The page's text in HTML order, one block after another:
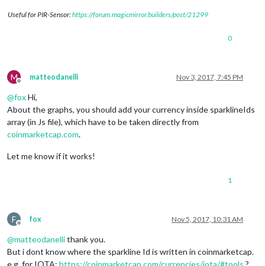
Useful for PIR-Sensor:https://forum.magicmirror.builders/post/21299
0
M
Offline
matteodanelli Nov 3, 2017, 7:45 PM
@foxHi,
About the graphs, you should add your currency inside sparklineIds
array (in Js file), which have to be taken directly from
coinmarketcap.com.
Let me know if it works!
1
F
Offline
fox Nov 5, 2017, 10:31 AM
@matteodanellithank you.
But i dont know where the sparkline Id is written in coinmarketcap.